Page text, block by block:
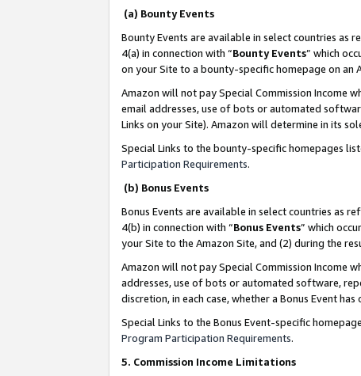
(a) Bounty Events
Bounty Events are available in select countries as
4(a) in connection with “Bounty Events” which
on your Site to a bounty-specific homepage on an
Amazon will not pay Special Commission Income
email addresses, use of bots or automated
Links on your Site). Amazon will determine in its
Special Links to the bounty-specific homepages
Participation Requirements.
(b) Bonus Events
Bonus Events are available in select countries as
4(b) in connection with “Bonus Events” which
your Site to the Amazon Site, and (2) during the
Amazon will not pay Special Commission Income
addresses, use of bots or automated software,
discretion, in each case, whether a Bonus Event
Special Links to the Bonus Event-specific
Program Participation Requirements.
5. Commission Income Limitations